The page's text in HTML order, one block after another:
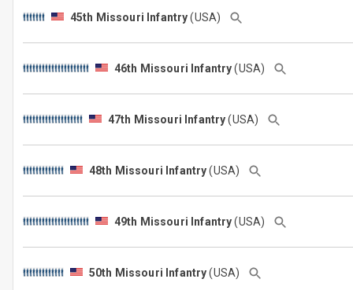
45th Missouri Infantry(USA)
46th Missouri Infantry(USA)
47th Missouri Infantry(USA)
48th Missouri Infantry(USA)
49th Missouri Infantry(USA)
50th Missouri Infantry(USA)